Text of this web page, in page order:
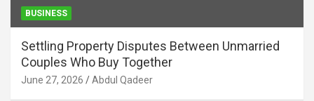
BUSINESS
Settling Property Disputes Between Unmarried
Couples Who Buy Together
June 27, 2026 Abdul Qadeer